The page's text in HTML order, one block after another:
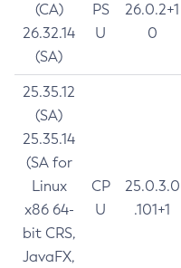
(CA)
26.32.14
(SA)
PS
U
26.0.2+1
0
25.35.12
(SA)
25.35.14
(SA for
Linux
x86 64-
bit CRS,
JavaFX,
CP
U
25.0.3.0
.101+1